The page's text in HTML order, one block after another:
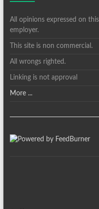
All opinions expressed on
employer.
This site is non commercial.
All wrongs righted.
Linking is not approval
More ...